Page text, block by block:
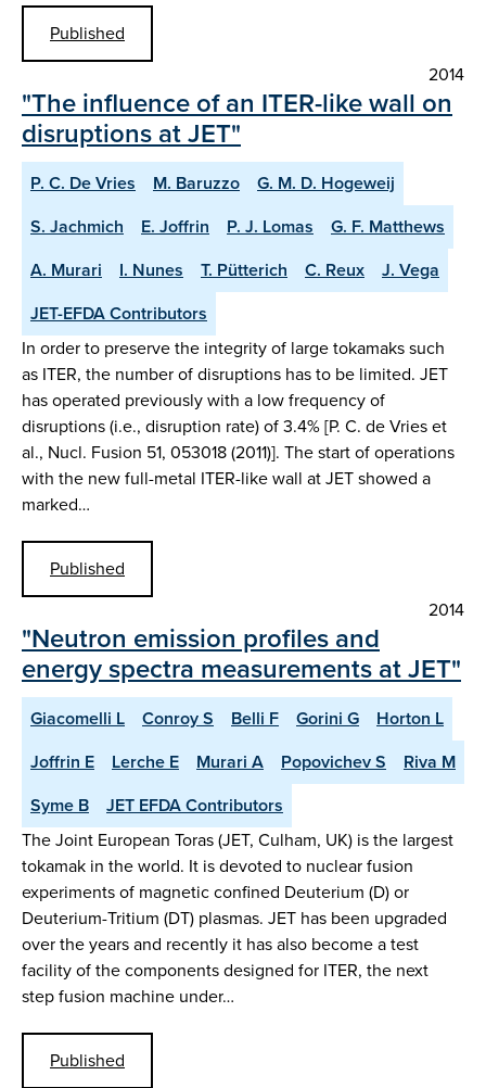
Published
2014
"The influence of an ITER-like wall on
disruptions at JET"
P. C. De Vries M. Baruzzo
G. M. D. Hogeweij
S. Jachmich
E. Joffrin P. J. Lomas
G. F. Matthews
A. Murari
I. Nunes T. Pütterich C. Reux
J. Vega
JET-EFDA Contributors
In order to preserve the integrity of large tokamaks such
as ITER, the number of disruptions has to be limited. JET
has operated previously with a low frequency of
disruptions (i.e., disruption rate) of 3.4% [P. C. de Vries et
al., Nucl. Fusion 51, 053018 (2011)]. The start of operations
with the new full-metal ITER-like wall at JET showed a
marked…
Published
2014
"Neutron emission profiles and
energy spectra measurements at JET"
Giacomelli L Conroy S Belli F Gorini G
Horton L
Joffrin E
Lerche E Murari A Popovichev S
Riva M
Syme B
JET EFDA Contributors
The Joint European Toras (JET, Culham, UK) is the largest
tokamak in the world. It is devoted to nuclear fusion
experiments of magnetic confined Deuterium (D) or
Deuterium-Tritium (DT) plasmas. JET has been upgraded
over the years and recently it has also become a test
facility of the components designed for ITER, the next
step fusion machine under…
Published